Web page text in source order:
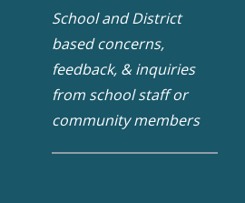
School and District
based concerns,
feedback, & inquiries
from school staff or
community members